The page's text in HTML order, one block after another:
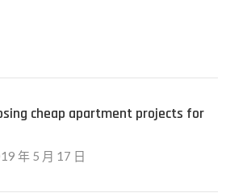
cheap apartment projects for
年 5 月 17 日